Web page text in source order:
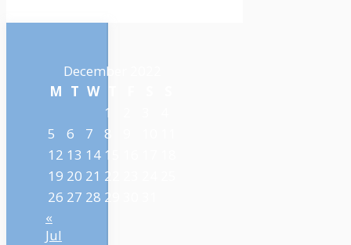
December 2022
M T W
1
5
6 7 8
12 13 14 15
19 20 21 22
26 27 28 29
«
Jul